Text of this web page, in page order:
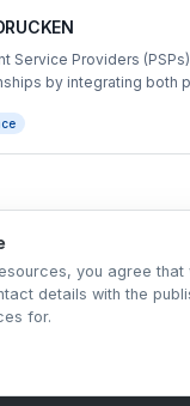
Service Providers
by integrating both
you agree that
details with the
for.